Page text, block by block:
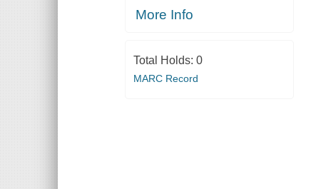
More Info
Total Holds: 0
MARC Record